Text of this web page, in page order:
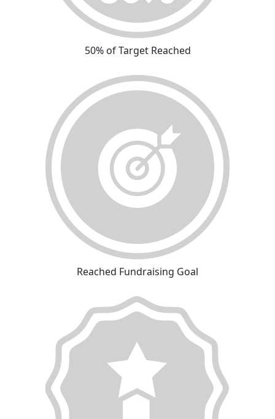
50% of Target Reached
Reached Fundraising Goal